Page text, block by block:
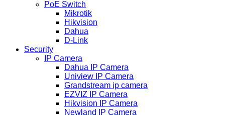
PoE Switch
Mikrotik
Hikvision
Dahua
D-Link
Security
IP Camera
Dahua IP Camera
Uniview IP Camera
Grandstream ip camera
EZVIZ IP Camera
Hikvision IP Camera
Newland IP Camera